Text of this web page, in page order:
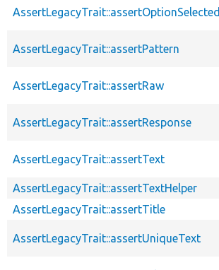
AssertLegacyTrait::assertOptionSelected
AssertLegacyTrait::assertPattern
AssertLegacyTrait::assertRaw
AssertLegacyTrait::assertResponse
AssertLegacyTrait::assertText
AssertLegacyTrait::assertTextHelper
AssertLegacyTrait::assertTitle
AssertLegacyTrait::assertUniqueText